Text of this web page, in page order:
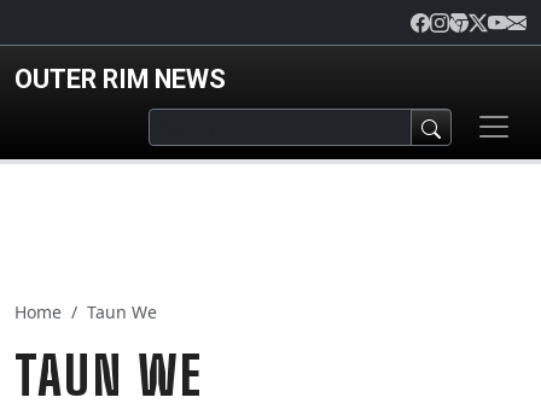
OUTER RIM NEWS
Home Taun We
TAUN WE